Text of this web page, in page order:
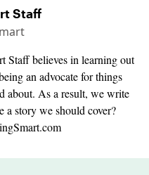
Staff
Staff believes in learning out
an advocate for things
about. As a result, we write
a story we should cover?